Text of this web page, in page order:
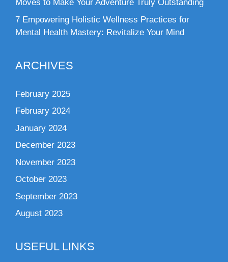
Moves to Make Your Adventure Truly Outstanding
7 Empowering Holistic Wellness Practices for
Mental Health Mastery: Revitalize Your Mind
ARCHIVES
February 2025
February 2024
January 2024
December 2023
November 2023
October 2023
September 2023
August 2023
USEFUL LINKS